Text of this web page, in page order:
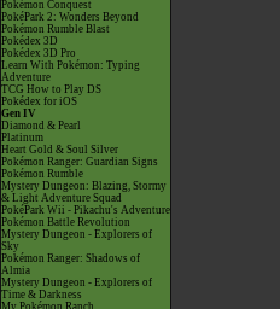
Pokémon Conquest
PokéPark 2: Wonders Beyond
Pokémon Rumble Blast
Pokédex 3D
Pokédex 3D Pro
Learn With Pokémon: Typing
Adventure
TCG How to Play DS
Pokédex for iOS
Gen IV
Diamond & Pearl
Platinum
Heart Gold & Soul Silver
Pokémon Ranger: Guardian Signs
Pokémon Rumble
Mystery Dungeon: Blazing, Stormy
& Light Adventure Squad
PokéPark Wii - Pikachu's Adventure
Pokémon Battle Revolution
Mystery Dungeon - Explorers of
Sky
Pokémon Ranger: Shadows of
Almia
Mystery Dungeon - Explorers of
Time & Darkness
My Pokémon Ranch